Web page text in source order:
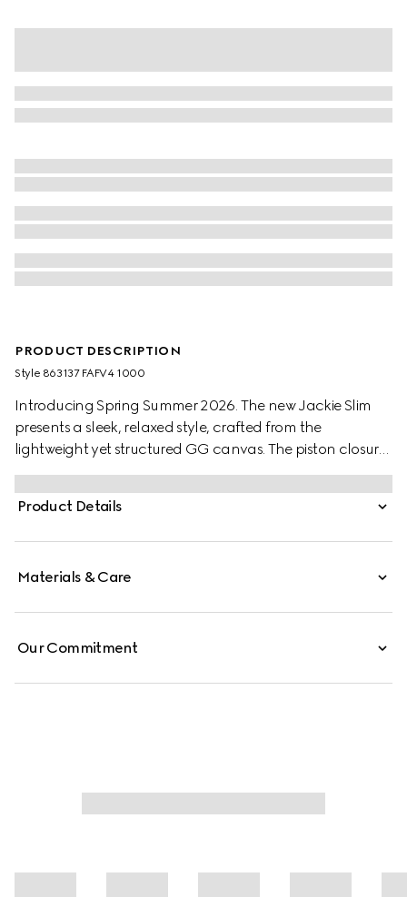
PRODUCT DESCRIPTION
Style ‎863137 FAFV4 1000
Introducing Spring Summer 2026. The new Jackie Slim
presents a sleek, relaxed style, crafted from the
lightweight yet structured GG canvas. The piston closure
is easy to use, further elevating one of the House's most
emblematic hardware details in silver-toned finish.
Product Details
Materials & Care
Our Commitment